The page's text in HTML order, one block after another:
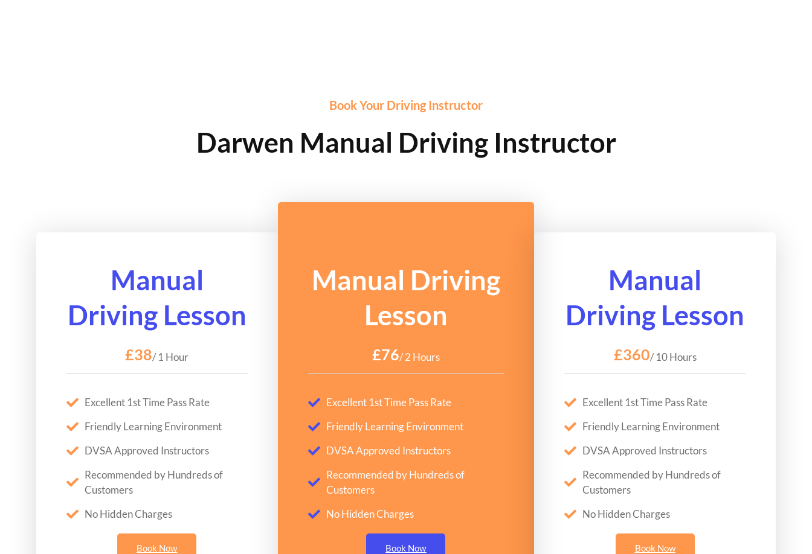
Book Your Driving Instructor
Darwen Manual Driving Instructor
Manual
Driving Lesson
£38/ 1 Hour
Excellent 1st Time Pass Rate
Friendly Learning Environment
DVSA Approved Instructors
Recommended by Hundreds of
Customers
No Hidden Charges
Book Now
Manual Driving
Lesson
£76/ 2 Hours
Excellent 1st Time Pass Rate
Friendly Learning Environment
DVSA Approved Instructors
Recommended by Hundreds of
Customers
No Hidden Charges
Book Now
Manual
Driving Lesson
£360/ 10 Hours
Excellent 1st Time Pass Rate
Friendly Learning Environment
DVSA Approved Instructors
Recommended by Hundreds of
Customers
No Hidden Charges
Book Now